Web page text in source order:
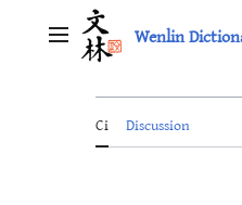
Main menu Wenlin
Ci Discussion